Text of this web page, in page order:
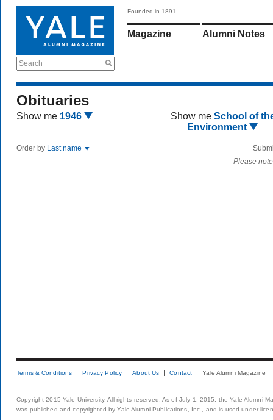
Search
Founded in 1891
Magazine Alumni Notes
Obituaries
Show me 1946 Show me School of
Environment
Order by Last name
Please
Terms & Conditions Privacy Policy About Us Contact Yale Alumni Magazine
Copyright 2015 Yale University. All rights reserved. As of July 1, 2015, the Yale Alumni
was published and copyrighted by Yale Alumni Publications, Inc., and is used under